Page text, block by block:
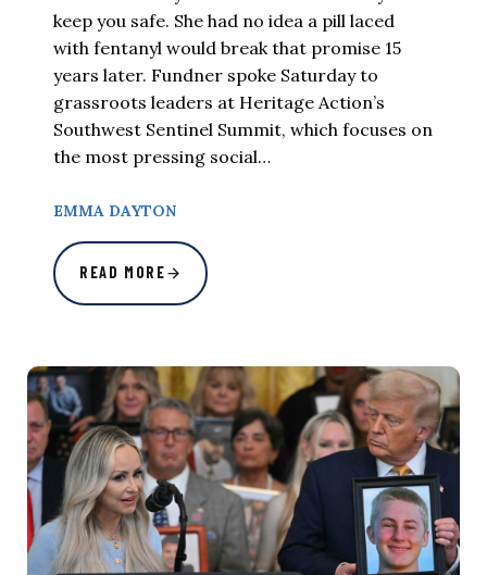
keep you safe. She had no idea a pill laced
with fentanyl would break that promise 15
years later. Fundner spoke Saturday to
grassroots leaders at Heritage Action’s
Southwest Sentinel Summit, which focuses on
the most pressing social…
EMMA DAYTON
READ MORE